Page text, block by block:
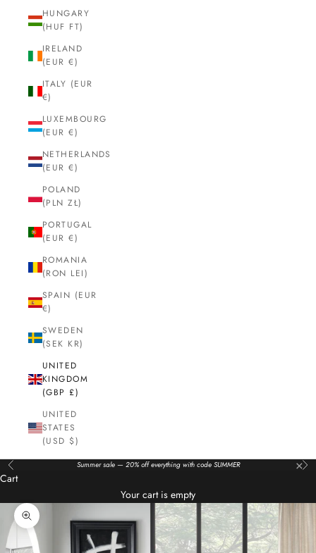
HUNGARY
(HUF FT)
IRELAND
(EUR €)
ITALY (EUR
€)
LUXEMBOURG
(EUR €)
NETHERLANDS
(EUR €)
POLAND
(PLN ZŁ)
PORTUGAL
(EUR €)
ROMANIA
(RON LEI)
SPAIN (EUR
€)
SWEDEN
(SEK KR)
UNITED
KINGDOM
(GBP £)
UNITED
STATES
(USD $)
Previous Summer sale — 20% off everything with code SUMMER ×
Cart
Your cart is empty
Zoom picture